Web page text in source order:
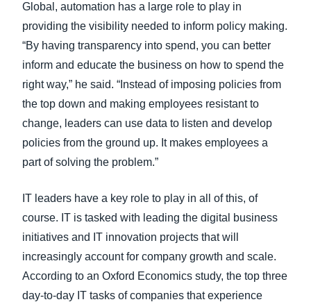
Global, automation has a large role to play in
providing the visibility needed to inform policy making.
“By having transparency into spend, you can better
inform and educate the business on how to spend the
right way,” he said. “Instead of imposing policies from
the top down and making employees resistant to
change, leaders can use data to listen and develop
policies from the ground up. It makes employees a
part of solving the problem.”
IT leaders have a key role to play in all of this, of
course. IT is tasked with leading the digital business
initiatives and IT innovation projects that will
increasingly account for company growth and scale.
According to an Oxford Economics study, the top three
day-to-day IT tasks of companies that experience